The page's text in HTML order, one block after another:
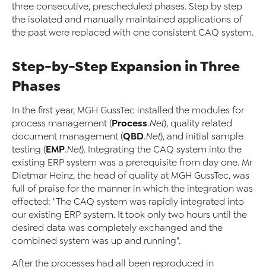
three consecutive, prescheduled phases. Step by step
the isolated and manually maintained applications of
the past were replaced with one consistent CAQ system.
Step-by-Step Expansion in Three
Phases
In the first year, MGH GussTec installed the modules for
process management (Process.Net), quality related
document management (QBD.Net), and initial sample
testing (EMP.Net). Integrating the CAQ system into the
existing ERP system was a prerequisite from day one. Mr
Dietmar Heinz, the head of quality at MGH GussTec, was
full of praise for the manner in which the integration was
effected: "The CAQ system was rapidly integrated into
our existing ERP system. It took only two hours until the
desired data was completely exchanged and the
combined system was up and running".
After the processes had all been reproduced in